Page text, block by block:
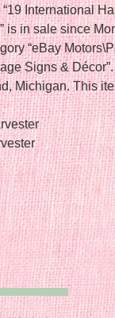
International
is in sale since
“eBay
Signs &
Michigan. This